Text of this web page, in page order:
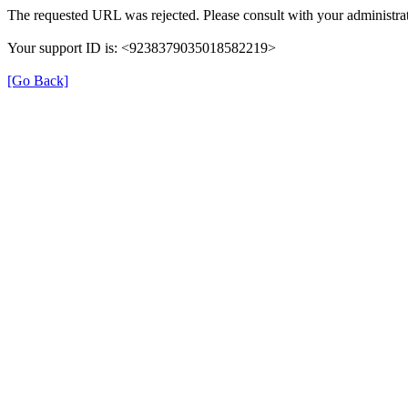
The requested URL was rejected. Please consult with your
Your support ID is: <9238379035018582219>
[Go Back]